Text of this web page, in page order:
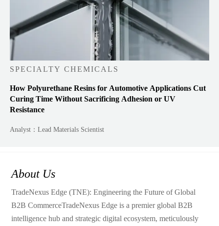
SPECIALTY CHEMICALS
How Polyurethane Resins for Automotive Applications Cut
Curing Time Without Sacrificing Adhesion or UV
Resistance
Analyst：Lead Materials Scientist
About Us
TradeNexus Edge (TNE): Engineering the Future of Global
B2B CommerceTradeNexus Edge is a premier global B2B
intelligence hub and strategic digital ecosystem, meticulously